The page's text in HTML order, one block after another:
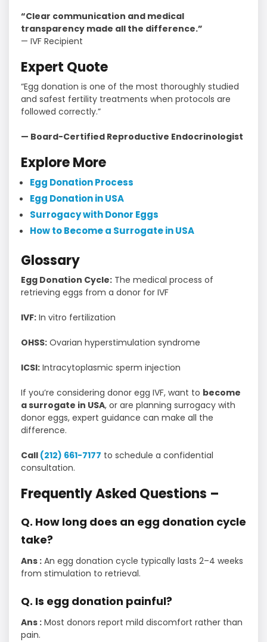
“Clear communication and medical
transparency made all the difference.”
— IVF Recipient
Expert Quote
“Egg donation is one of the most thoroughly studied
and safest fertility treatments when protocols are
followed correctly.”
— Board-Certified Reproductive Endocrinologist
Explore More
Egg Donation Process
Egg Donation in USA
Surrogacy with Donor Eggs
How to Become a Surrogate in USA
Glossary
Egg Donation Cycle: The medical process of
retrieving eggs from a donor for IVF
IVF: In vitro fertilization
OHSS: Ovarian hyperstimulation syndrome
ICSI: Intracytoplasmic sperm injection
If you’re considering donor egg IVF, want to become
a surrogate in USA, or are planning surrogacy with
donor eggs, expert guidance can make all the
difference.
Call (212) 661-7177 to schedule a confidential
consultation.
Frequently Asked Questions –
Q. How long does an egg donation cycle
take?
Ans : An egg donation cycle typically lasts 2–4 weeks
from stimulation to retrieval.
Q. Is egg donation painful?
Ans : Most donors report mild discomfort rather than
pain.